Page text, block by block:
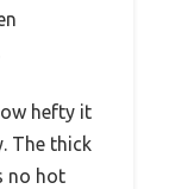
hefty it
The thick
no hot